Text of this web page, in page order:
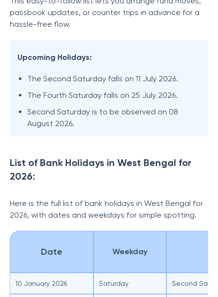
passbook updates, or counter trips in advance for a
hassle-free flow.
Upcoming Holidays:
The Second Saturday falls on 11 July 2026.
The Fourth Saturday falls on 25 July 2026.
Second Saturday is to be observed on 08
August 2026.
List of Bank Holidays in West Bengal for
2026:
Here is the full list of bank holidays in West Bengal for
2026, with dates and weekdays for simple spotting.
Date Weekday
10 January 2026 Saturday Second